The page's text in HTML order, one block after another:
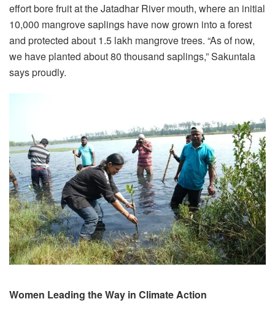
effort bore fruit at the Jatadhar River mouth, where an initial
10,000 mangrove saplings have now grown into a forest
and protected about 1.5 lakh mangrove trees. “As of now,
we have planted about 80 thousand saplings,” Sakuntala
says proudly.
Women Leading the Way in Climate Action